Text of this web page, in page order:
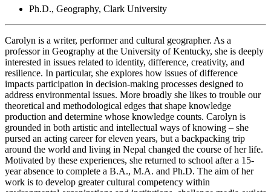
Ph.D., Geography, Clark University
Carolyn is a writer, performer and cultural geographer. As a
professor in Geography at the University of Kentucky, she is deeply
interested in issues related to identity, difference, creativity, and
resilience. In particular, she explores how issues of difference
impacts participation in decision-making processes designed to
address environmental issues. More broadly she likes to trouble our
theoretical and methodological edges that shape knowledge
production and determine whose knowledge counts. Carolyn is
grounded in both artistic and intellectual ways of knowing – she
pursed an acting career for eleven years, but a backpacking trip
around the world and living in Nepal changed the course of her life.
Motivated by these experiences, she returned to school after a 15-
year absence to complete a B.A., M.A. and Ph.D. The aim of her
work is to develop greater cultural competency within